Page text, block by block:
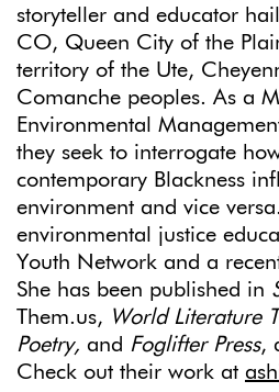
storyteller and educator
CO, Queen City of the
territory of the Ute,
Comanche peoples. As a
Environmental
they seek to interrogate
contemporary Blackness
environment and vice
environmental justice
Youth Network and a
She has been published in
Them.us, World Literature
Poetry, and Foglifter Press,
Check out their work at